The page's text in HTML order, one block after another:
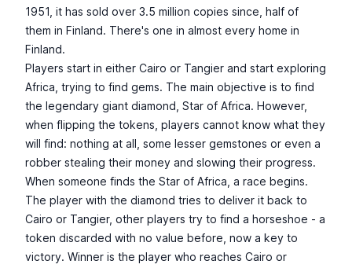
1951, it has sold over 3.5 million copies since, half of
them in Finland. There's one in almost every home in
Finland.
Players start in either Cairo or Tangier and start exploring
Africa, trying to find gems. The main objective is to find
the legendary giant diamond, Star of Africa. However,
when flipping the tokens, players cannot know what they
will find: nothing at all, some lesser gemstones or even a
robber stealing their money and slowing their progress.
When someone finds the Star of Africa, a race begins.
The player with the diamond tries to deliver it back to
Cairo or Tangier, other players try to find a horseshoe - a
token discarded with no value before, now a key to
victory. Winner is the player who reaches Cairo or